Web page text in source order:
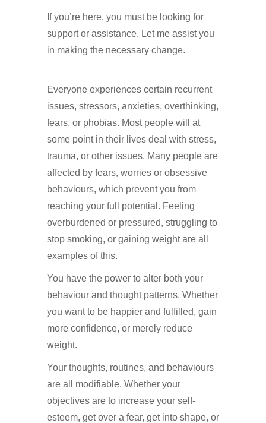
If you’re here, you must be looking for
support or assistance. Let me assist you
in making the necessary change.
Everyone experiences certain recurrent
issues, stressors, anxieties, overthinking,
fears, or phobias. Most people will at
some point in their lives deal with stress,
trauma, or other issues. Many people are
affected by fears, worries or obsessive
behaviours, which prevent you from
reaching your full potential. Feeling
overburdened or pressured, struggling to
stop smoking, or gaining weight are all
examples of this.
You have the power to alter both your
behaviour and thought patterns. Whether
you want to be happier and fulfilled, gain
more confidence, or merely reduce
weight.
Your thoughts, routines, and behaviours
are all modifiable. Whether your
objectives are to increase your self-
esteem, get over a fear, get into shape, or